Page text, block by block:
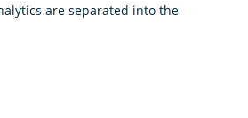
are separated into the